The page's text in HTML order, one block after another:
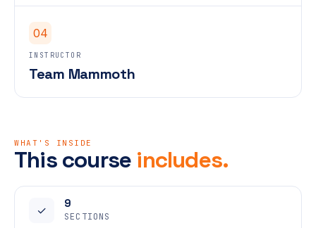
04
INSTRUCTOR
Team Mammoth
WHAT'S INSIDE
This course includes.
✓
9
SECTIONS